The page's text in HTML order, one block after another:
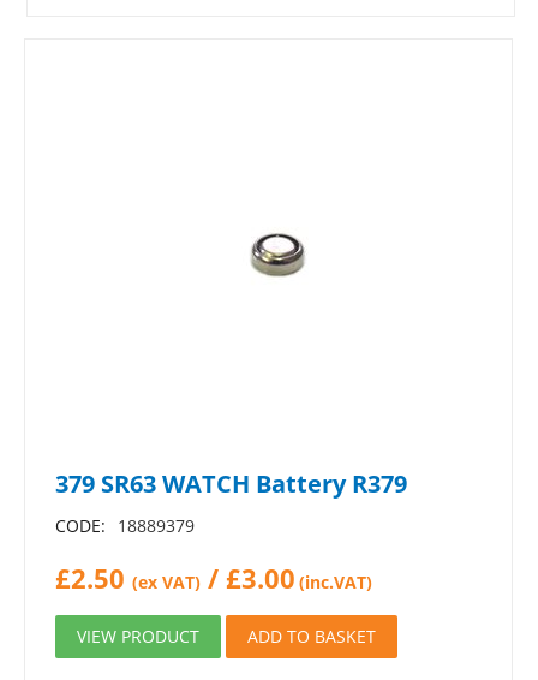
379 SR63 WATCH Battery R379
CODE: 18889379
£2.50 (ex VAT) / £3.00 (inc.VAT)
VIEW PRODUCT ADD TO BASKET